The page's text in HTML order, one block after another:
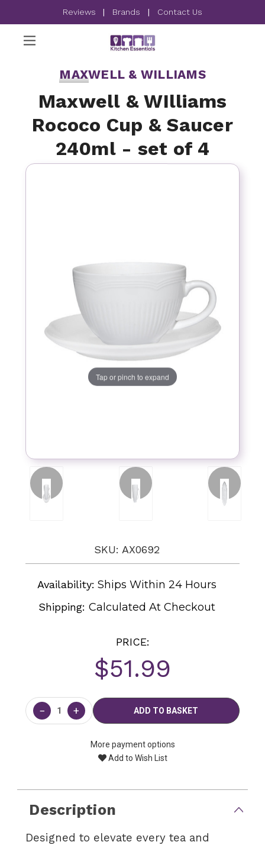
Reviews | Brands | Contact Us
MAXWELL & WILLIAMS
Maxwell & WIlliams
Rococo Cup & Saucer
240ml - set of 4
Tap or pinch to expand
SKU: AX0692
Availability: Ships Within 24 Hours
Shipping:Calculated At Checkout
PRICE:
$51.99
Current
Stock:
− +
More payment options
Add to Wish List
Description
Designed to elevate every tea and